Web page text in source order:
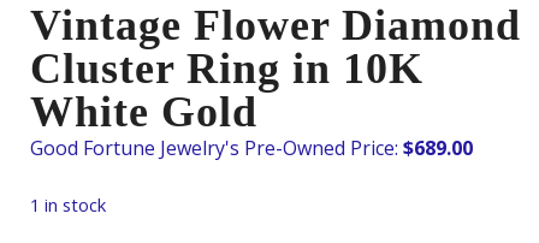
Vintage Flower Diamond
Cluster Ring in 10K
White Gold
$689.00
1 in stock